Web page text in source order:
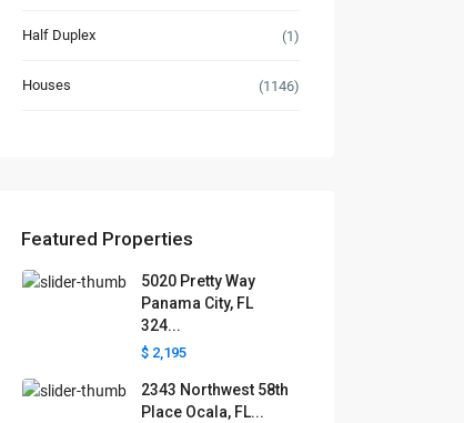
Half Duplex (1)
Houses (1146)
Featured Properties
5020 Pretty Way
Panama City, FL
324...
$ 2,195
2343 Northwest 58th
Place Ocala, FL...